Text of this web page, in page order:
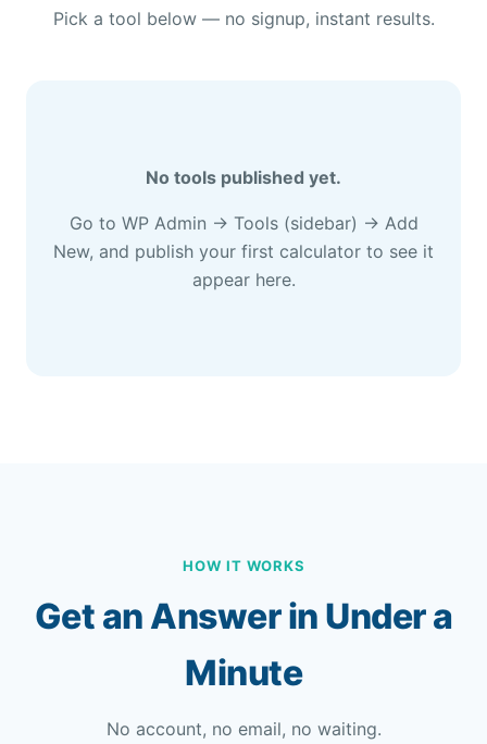
Pick a tool below — no signup, instant results.
No tools published yet.
Go to WP Admin → Tools (sidebar) → Add
New, and publish your first calculator to see it
appear here.
HOW IT WORKS
Get an Answer in Under a
Minute
No account, no email, no waiting.